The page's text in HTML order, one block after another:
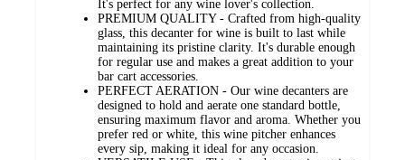
It's perfect for any wine lover's collection.
PREMIUM QUALITY - Crafted from high-quality
glass, this decanter for wine is built to last while
maintaining its pristine clarity. It's durable enough
for regular use and makes a great addition to your
bar cart accessories.
PERFECT AERATION - Our wine decanters are
designed to hold and aerate one standard bottle,
ensuring maximum flavor and aroma. Whether you
prefer red or white, this wine pitcher enhances
every sip, making it ideal for any occasion.